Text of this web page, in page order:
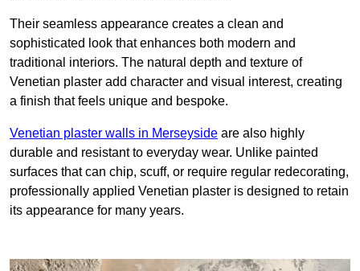
Their seamless appearance creates a clean and
sophisticated look that enhances both modern and
traditional interiors. The natural depth and texture of
Venetian plaster add character and visual interest, creating
a finish that feels unique and bespoke.
Venetian plaster walls in Merseyside are also highly
durable and resistant to everyday wear. Unlike painted
surfaces that can chip, scuff, or require regular redecorating,
professionally applied Venetian plaster is designed to retain
its appearance for many years.